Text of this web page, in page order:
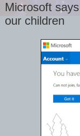
Microsoft
our children